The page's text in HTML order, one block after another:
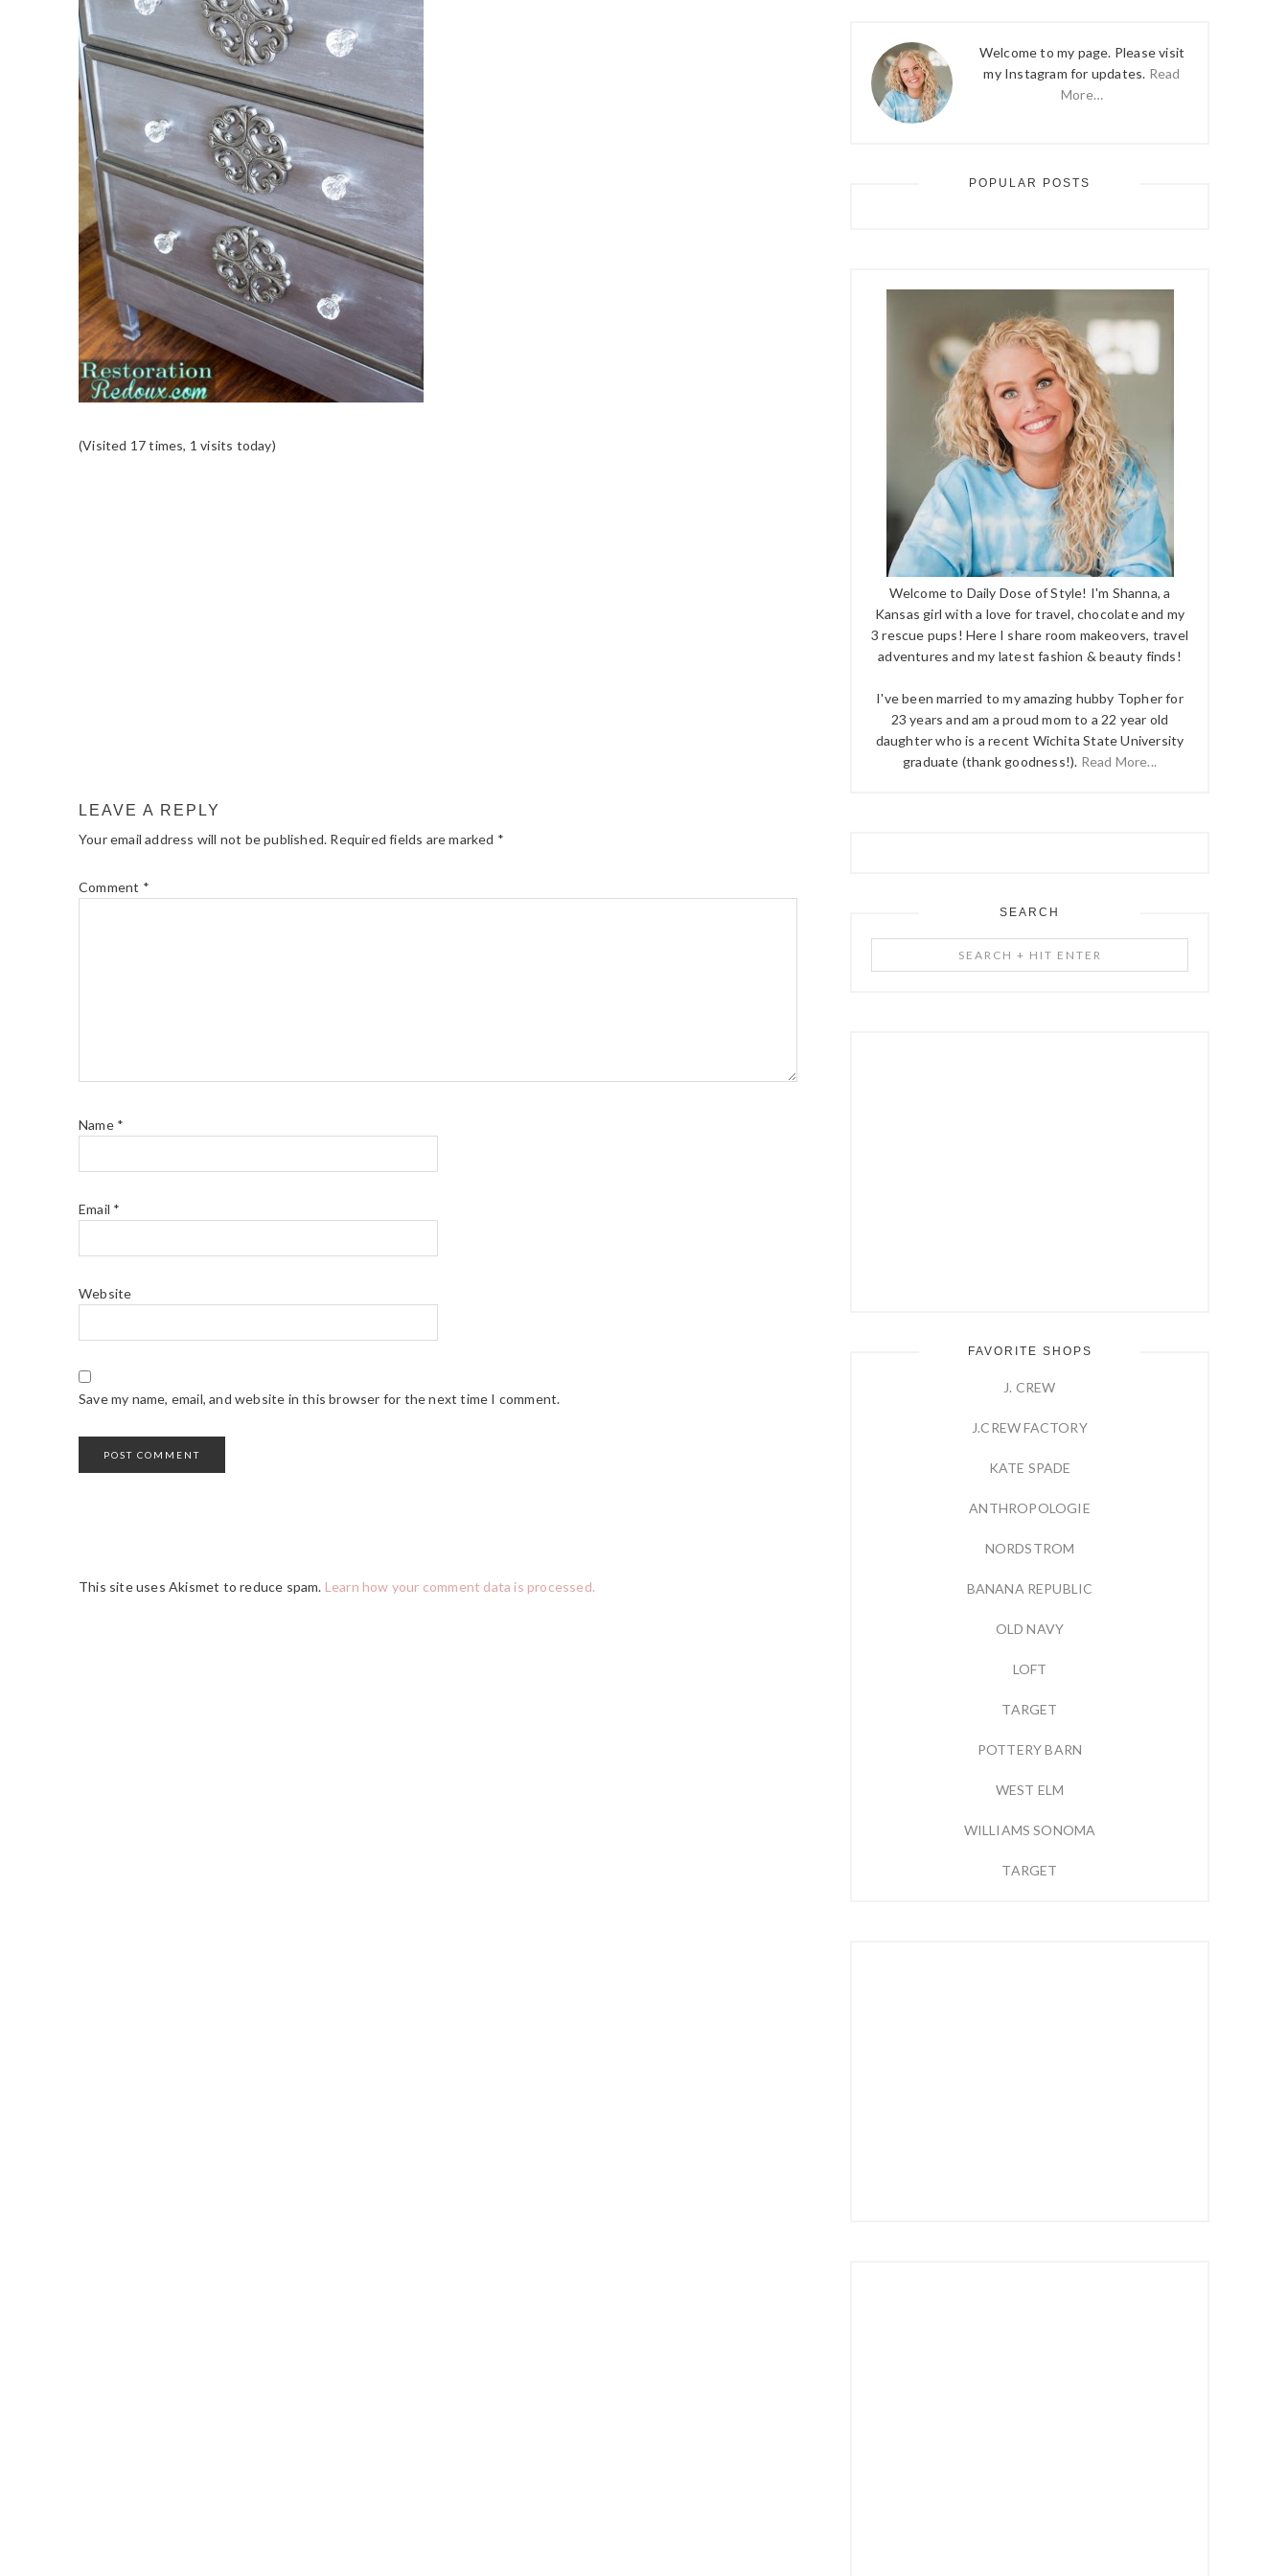
(Visited 17 times, 1 visits today)
LEAVE A REPLY
Your email address will not be published. Required fields are marked *
Comment *
Name *
Email *
Website
Save my name, email, and website in this browser for the next time I comment.
This site uses Akismet to reduce spam. Learn how your comment data is processed.
Welcome to my page. Please visit
my Instagram for updates. Read
More…
POPULAR POSTS
Welcome to Daily Dose of Style! I'm Shanna, a
Kansas girl with a love for travel, chocolate and my
3 rescue pups! Here I share room makeovers, travel
adventures and my latest fashion & beauty finds!
I've been married to my amazing hubby Topher for
23 years and am a proud mom to a 22 year old
daughter who is a recent Wichita State University
graduate (thank goodness!). Read More...
SEARCH
+
FAVORITE SHOPS
J. CREW
J.CREW FACTORY
KATE SPADE
ANTHROPOLOGIE
NORDSTROM
BANANA REPUBLIC
OLD NAVY
LOFT
TARGET
POTTERY BARN
WEST ELM
WILLIAMS SONOMA
TARGET